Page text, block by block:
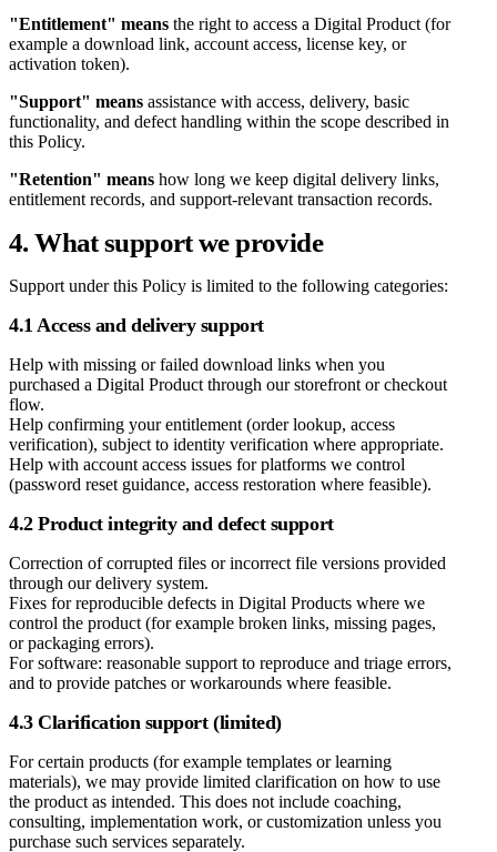
"Entitlement" means the right to access a Digital Product (for
example a download link, account access, license key, or
activation token).
"Support" means assistance with access, delivery, basic
functionality, and defect handling within the scope described in
this Policy.
"Retention" means how long we keep digital delivery links,
entitlement records, and support-relevant transaction records.
4. What support we provide
Support under this Policy is limited to the following categories:
4.1 Access and delivery support
Help with missing or failed download links when you
purchased a Digital Product through our storefront or checkout
flow.
Help confirming your entitlement (order lookup, access
verification), subject to identity verification where appropriate.
Help with account access issues for platforms we control
(password reset guidance, access restoration where feasible).
4.2 Product integrity and defect support
Correction of corrupted files or incorrect file versions provided
through our delivery system.
Fixes for reproducible defects in Digital Products where we
control the product (for example broken links, missing pages,
or packaging errors).
For software: reasonable support to reproduce and triage errors,
and to provide patches or workarounds where feasible.
4.3 Clarification support (limited)
For certain products (for example templates or learning
materials), we may provide limited clarification on how to use
the product as intended. This does not include coaching,
consulting, implementation work, or customization unless you
purchase such services separately.